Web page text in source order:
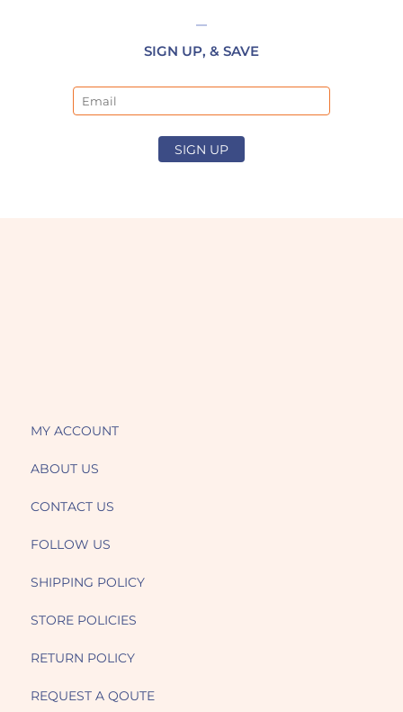
SIGN UP, & SAVE
SIGN UP
MY ACCOUNT
ABOUT US
CONTACT US
FOLLOW US
SHIPPING POLICY
STORE POLICIES
RETURN POLICY
REQUEST A QOUTE